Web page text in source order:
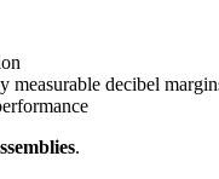
measurable decibel
.